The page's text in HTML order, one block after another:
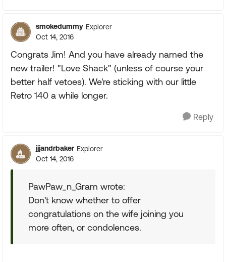
smokedummy Explorer
Oct 14, 2016
Congrats Jim! And you have already named the
new trailer! "Love Shack" (unless of course your
better half vetoes). We're sticking with our little
Retro 140 a while longer.
Reply
jjjandrbaker Explorer
Oct 14, 2016
PawPaw_n_Gram wrote:
Don't know whether to offer
congratulations on the wife joining you
more often, or condolences.